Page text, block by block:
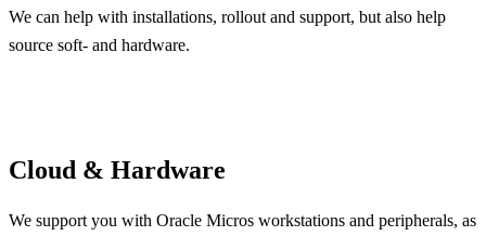
We can help with installations, rollout and support, but also help
source soft- and hardware.
Cloud & Hardware
We support you with Oracle Micros workstations and peripherals, as